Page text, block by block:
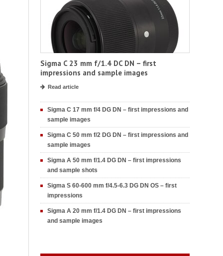
Sigma C 23 mm f/1.4 DC DN – first
impressions and sample images
Read article
Sigma C 17 mm f/4 DG DN – first impressions and
sample images
Sigma C 50 mm f/2 DG DN – first impressions and
sample images
Sigma A 50 mm f/1.4 DG DN – first impressions
and sample shots
Sigma S 60-600 mm f/4.5-6.3 DG DN OS – first
impressions
Sigma A 20 mm f/1.4 DG DN – first impressions
and sample images